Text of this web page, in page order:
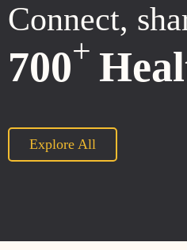
Connect,
700+
Explore All